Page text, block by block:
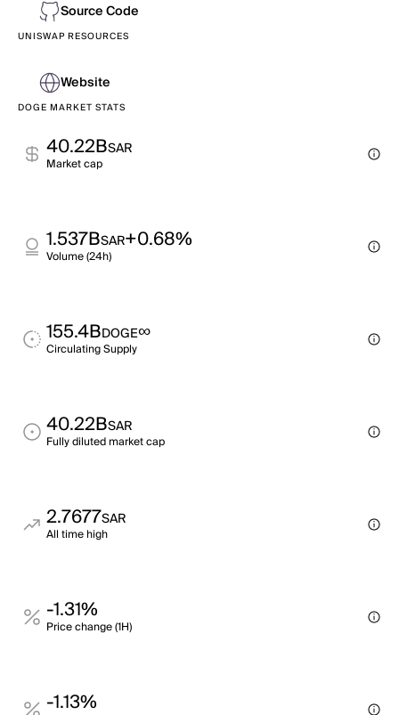
Source Code
UNISWAP RESOURCES
Website
DOGE MARKET STATS
40.22BSAR
Market cap
1.537BSAR+0.68%
Volume (24h)
155.4BDOGE∞
Circulating Supply
40.22BSAR
Fully diluted market cap
2.7677SAR
All time high
-1.31%
Price change (1H)
-1.13%